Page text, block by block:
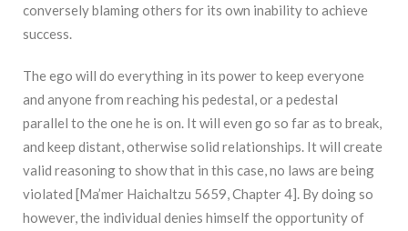
conversely blaming others for its own inability to achieve
success.
The ego will do everything in its power to keep everyone
and anyone from reaching his pedestal, or a pedestal
parallel to the one he is on. It will even go so far as to break,
and keep distant, otherwise solid relationships. It will create
valid reasoning to show that in this case, no laws are being
violated [Ma’mer Haichaltzu 5659, Chapter 4]. By doing so
however, the individual denies himself the opportunity of